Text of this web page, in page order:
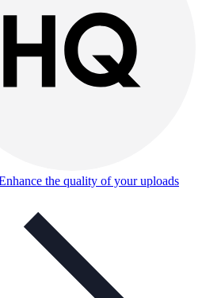
the quality of your uploads